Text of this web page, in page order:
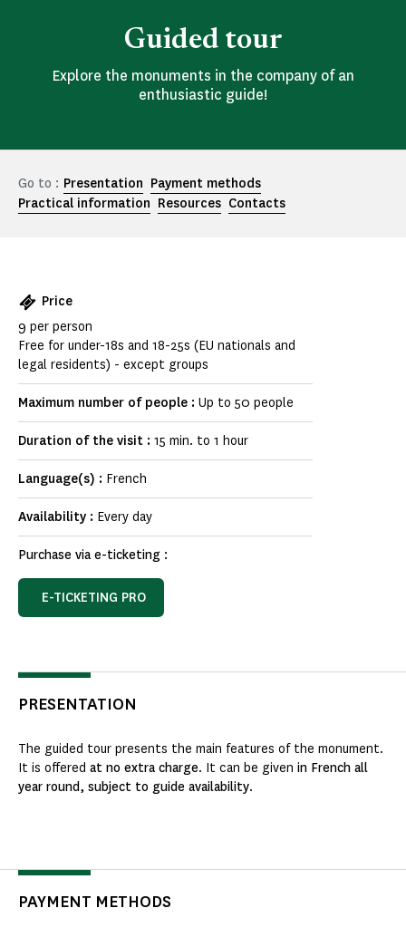
Guided tour
Explore the monuments in the company of an
enthusiastic guide!
Go to : Presentation Payment methods
Practical information Resources Contacts
Price
9 per person
Free for under-18s and 18-25s (EU nationals and
legal residents) - except groups
Maximum number of people : Up to 50 people
Duration of the visit : 15 min. to 1 hour
Language(s) : French
Availability : Every day
Purchase via e-ticketing :
E-TICKETING PRO
PRESENTATION
The guided tour presents the main features of the monument.
It is offered at no extra charge. It can be given in French all
year round, subject to guide availability.
PAYMENT METHODS